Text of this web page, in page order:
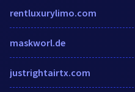
rentluxurylimo.com
maskworl.de
justrightairtx.com